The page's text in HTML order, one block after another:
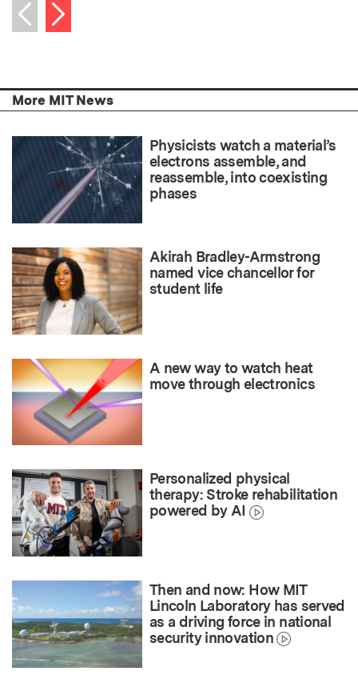
Previous item
Next item
More MIT News
Physicists watch a material’s
electrons assemble, and
reassemble, into coexisting
phases
Akirah Bradley-Armstrong
named vice chancellor for
student life
A new way to watch heat
move through electronics
Personalized physical
therapy: Stroke rehabilitation
powered by AI
Then and now: How MIT
Lincoln Laboratory has served
as a driving force in national
security innovation